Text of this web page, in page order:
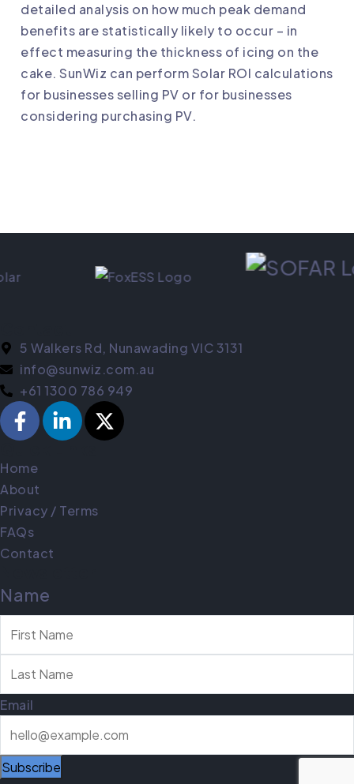
detailed analysis on how much peak demand
benefits are statistically likely to occur – in
effect measuring the thickness of icing on the
cake. SunWiz can performSolar ROI calculations
for businesses selling PV or for businesses
considering purchasing PV.
5 Walkers Rd, Nunawading VIC 3131
info@sunwiz.com.au
+61 1300 786 949
Home
About
Privacy / Terms
FAQs
Contact
Name
Email
Subscribe